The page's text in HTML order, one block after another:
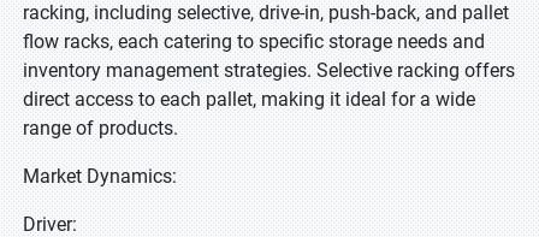
racking, including selective, drive-in, push-back, and pallet
flow racks, each catering to specific storage needs and
inventory management strategies. Selective racking offers
direct access to each pallet, making it ideal for a wide
range of products.
Market Dynamics:
Driver: